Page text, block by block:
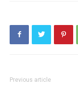
Previous article